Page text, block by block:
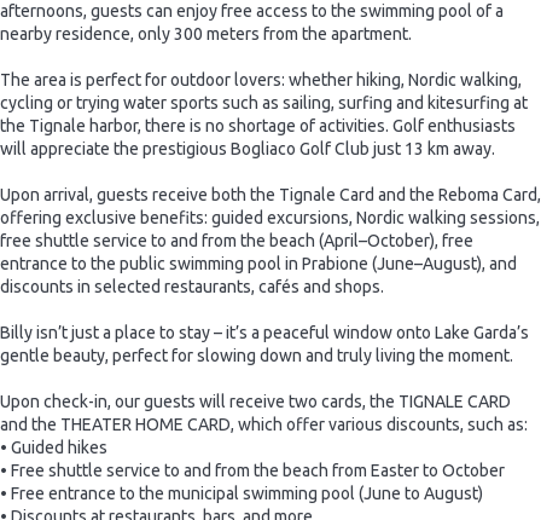
afternoons, guests can enjoy free access to the swimming pool of a
nearby residence, only 300 meters from the apartment.
The area is perfect for outdoor lovers: whether hiking, Nordic walking,
cycling or trying water sports such as sailing, surfing and kitesurfing at
the Tignale harbor, there is no shortage of activities. Golf enthusiasts
will appreciate the prestigious Bogliaco Golf Club just 13 km away.
Upon arrival, guests receive both the Tignale Card and the Reboma Card,
offering exclusive benefits: guided excursions, Nordic walking sessions,
free shuttle service to and from the beach (April–October), free
entrance to the public swimming pool in Prabione (June–August), and
discounts in selected restaurants, cafés and shops.
Billy isn’t just a place to stay – it’s a peaceful window onto Lake Garda’s
gentle beauty, perfect for slowing down and truly living the moment.
Upon check-in, our guests will receive two cards, the TIGNALE CARD
and the THEATER HOME CARD, which offer various discounts, such as:
• Guided hikes
• Free shuttle service to and from the beach from Easter to October
• Free entrance to the municipal swimming pool (June to August)